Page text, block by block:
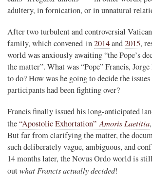
adultery, in fornication, or in unnatural
After two turbulent and controversial
family, which convened in2014and2015,
world was anxiously awaiting “the Pope’s
the matter”. What was “Pope” Francis,
to do? How was he going to decide the
participants had been fighting over?
Francis finally issued his long-anticipated
the“Apostolic Exhortation”Amoris Laetitia
But far from clarifying the matter, the
such deliberately vague, ambiguous, and
14 months later, the Novus Ordo world is
outwhat Francis actually decided!